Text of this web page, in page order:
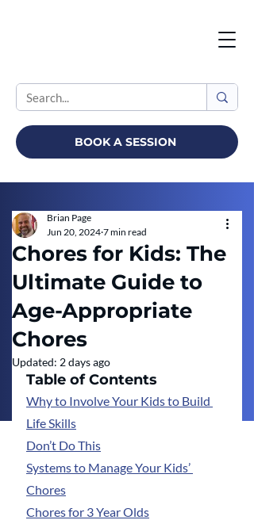
BOOK A SESSION
Chores for Kids: The
Ultimate Guide to
Age-Appropriate
Chores
Brian Page
Jun 20, 2024 7 min read
Updated: 2 days ago
Table of Contents
Why to Involve Your Kids to Build
Life Skills
Don’t Do This
Systems to Manage Your Kids’
Chores
Chores for 3 Year Olds